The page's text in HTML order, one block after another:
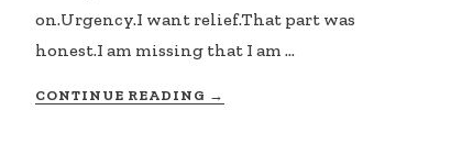
on.Urgency.I want relief.That part was
honest.I am missing that I am …
CONTINUE READING →